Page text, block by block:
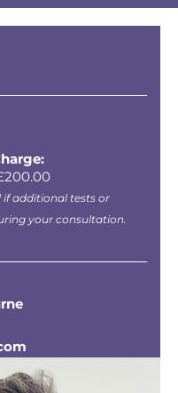
if additional tests or
your consultation.